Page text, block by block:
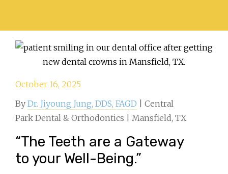
October 16, 2025
By Dr. Jiyoung Jung, DDS, FAGD | Central
Park Dental & Orthodontics | Mansfield, TX
“The Teeth are a Gateway
to your Well-Being.”